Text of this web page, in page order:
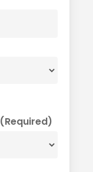
(Required)